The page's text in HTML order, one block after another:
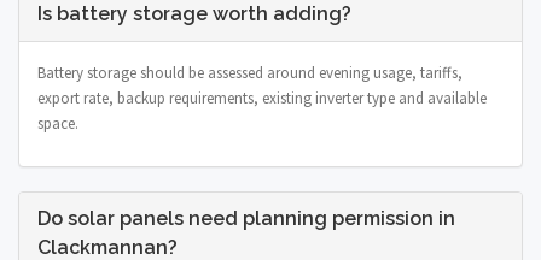
Is battery storage worth adding?
Battery storage should be assessed around evening usage, tariffs,
export rate, backup requirements, existing inverter type and available
space.
Do solar panels need planning permission in
Clackmannan?